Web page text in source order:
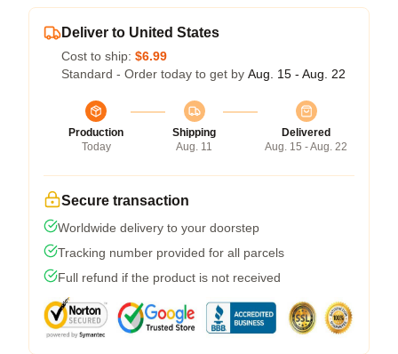
Deliver to United States
Cost to ship: $6.99
Standard - Order today to get by Aug. 15 - Aug. 22
Production
Today
Shipping
Aug. 11
Delivered
Aug. 15 - Aug. 22
Secure transaction
Worldwide delivery to your doorstep
Tracking number provided for all parcels
Full refund if the product is not received